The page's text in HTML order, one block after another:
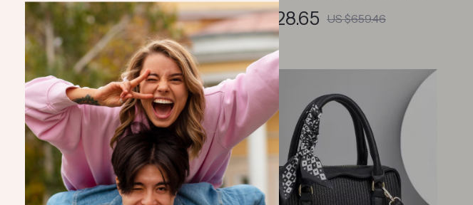
Shoes
US $114.88
Monitor
US $528.65 US $659.46